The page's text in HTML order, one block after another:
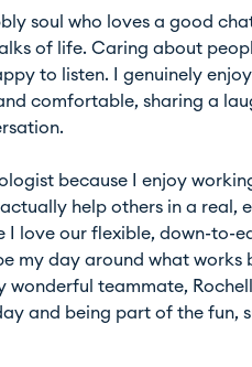
soul who loves a good
of life. Caring about
to listen. I genuinely
comfortable, sharing a
because I enjoy
help others in a real,
I love our flexible, down-to-
my day around what works
wonderful teammate,
and being part of the fun,